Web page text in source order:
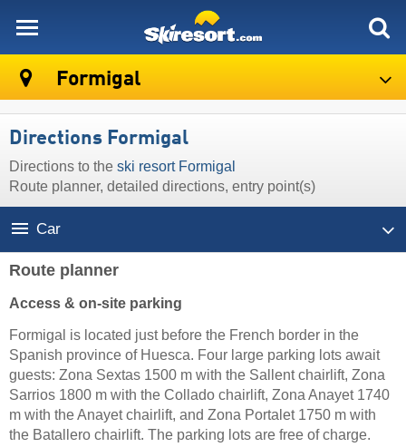
Formigal
Directions Formigal
Directions to the ski resort Formigal
Route planner, detailed directions, entry point(s)
Car
Route planner
Access & on-site parking
Formigal is located just before the French border in the
Spanish province of Huesca. Four large parking lots await
guests: Zona Sextas 1500 m with the Sallent chairlift, Zona
Sarrios 1800 m with the Collado chairlift, Zona Anayet 1740
m with the Anayet chairlift, and Zona Portalet 1750 m with
the Batallero chairlift. The parking lots are free of charge.